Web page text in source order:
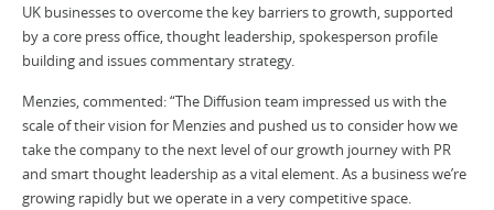
UK businesses to overcome the key barriers to growth, supported
by a core press office, thought leadership, spokesperson profile
building and issues commentary strategy.
Menzies, commented: “The Diffusion team impressed us with the
scale of their vision for Menzies and pushed us to consider how we
take the company to the next level of our growth journey with PR
and smart thought leadership as a vital element. As a business we’re
growing rapidly but we operate in a very competitive space.